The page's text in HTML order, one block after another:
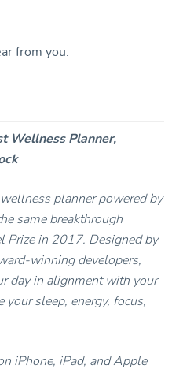
from you:
Wellness Planner,
planner powered by
same breakthrough
Prize in 2017. Designed by
winning developers,
day in alignment with your
sleep, energy, focus,
iPhone, iPad, and Apple